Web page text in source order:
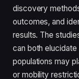
discovery
outcomes, and
results. The
can both
populations may
or mobility